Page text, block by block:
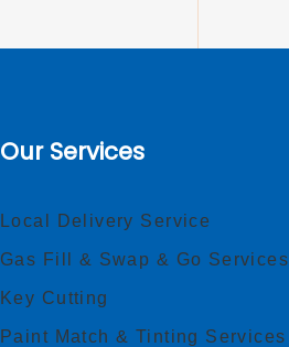
Our Services
Local Delivery Service
Gas Fill & Swap & Go Services
Key Cutting
Paint Match & Tinting Services